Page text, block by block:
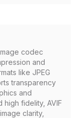
codec
and
like JPEG
transparency
and
high fidelity, AVIF
clarity,